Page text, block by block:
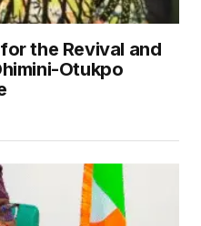
the Revival and
Otukpo